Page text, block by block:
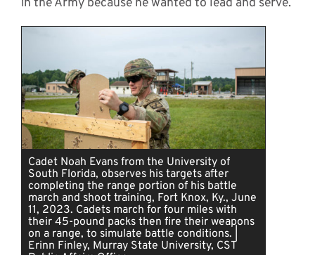
Cadet Noah Evans from the University of
South Florida, observes his targets after
completing the range portion of his battle
march and shoot training, Fort Knox, Ky., June
11, 2023. Cadets march for four miles with
their 45-pound packs then fire their weapons
on a range, to simulate battle conditions. |
Erinn Finley, Murray State University, CST